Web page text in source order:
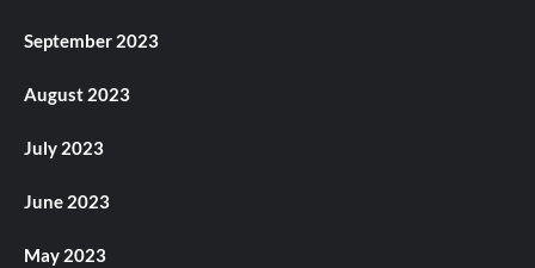
September 2023
August 2023
July 2023
June 2023
May 2023